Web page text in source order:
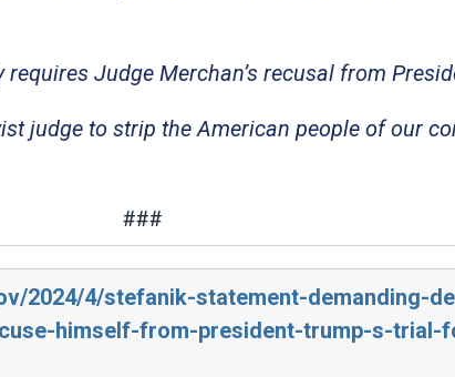
Judge Merchan’s recusal from
judge to strip the American people of our
###
2024/4/stefanik-statement-demanding-
himself-from-president-trump-s-trial-